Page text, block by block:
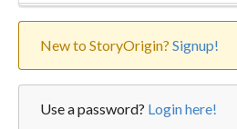
New to StoryOrigin? Signup!
Use a password? Login here!